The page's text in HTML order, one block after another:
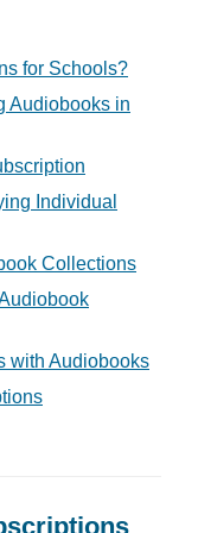
for Schools?
Audiobooks in
Individual
Collections
with Audiobooks